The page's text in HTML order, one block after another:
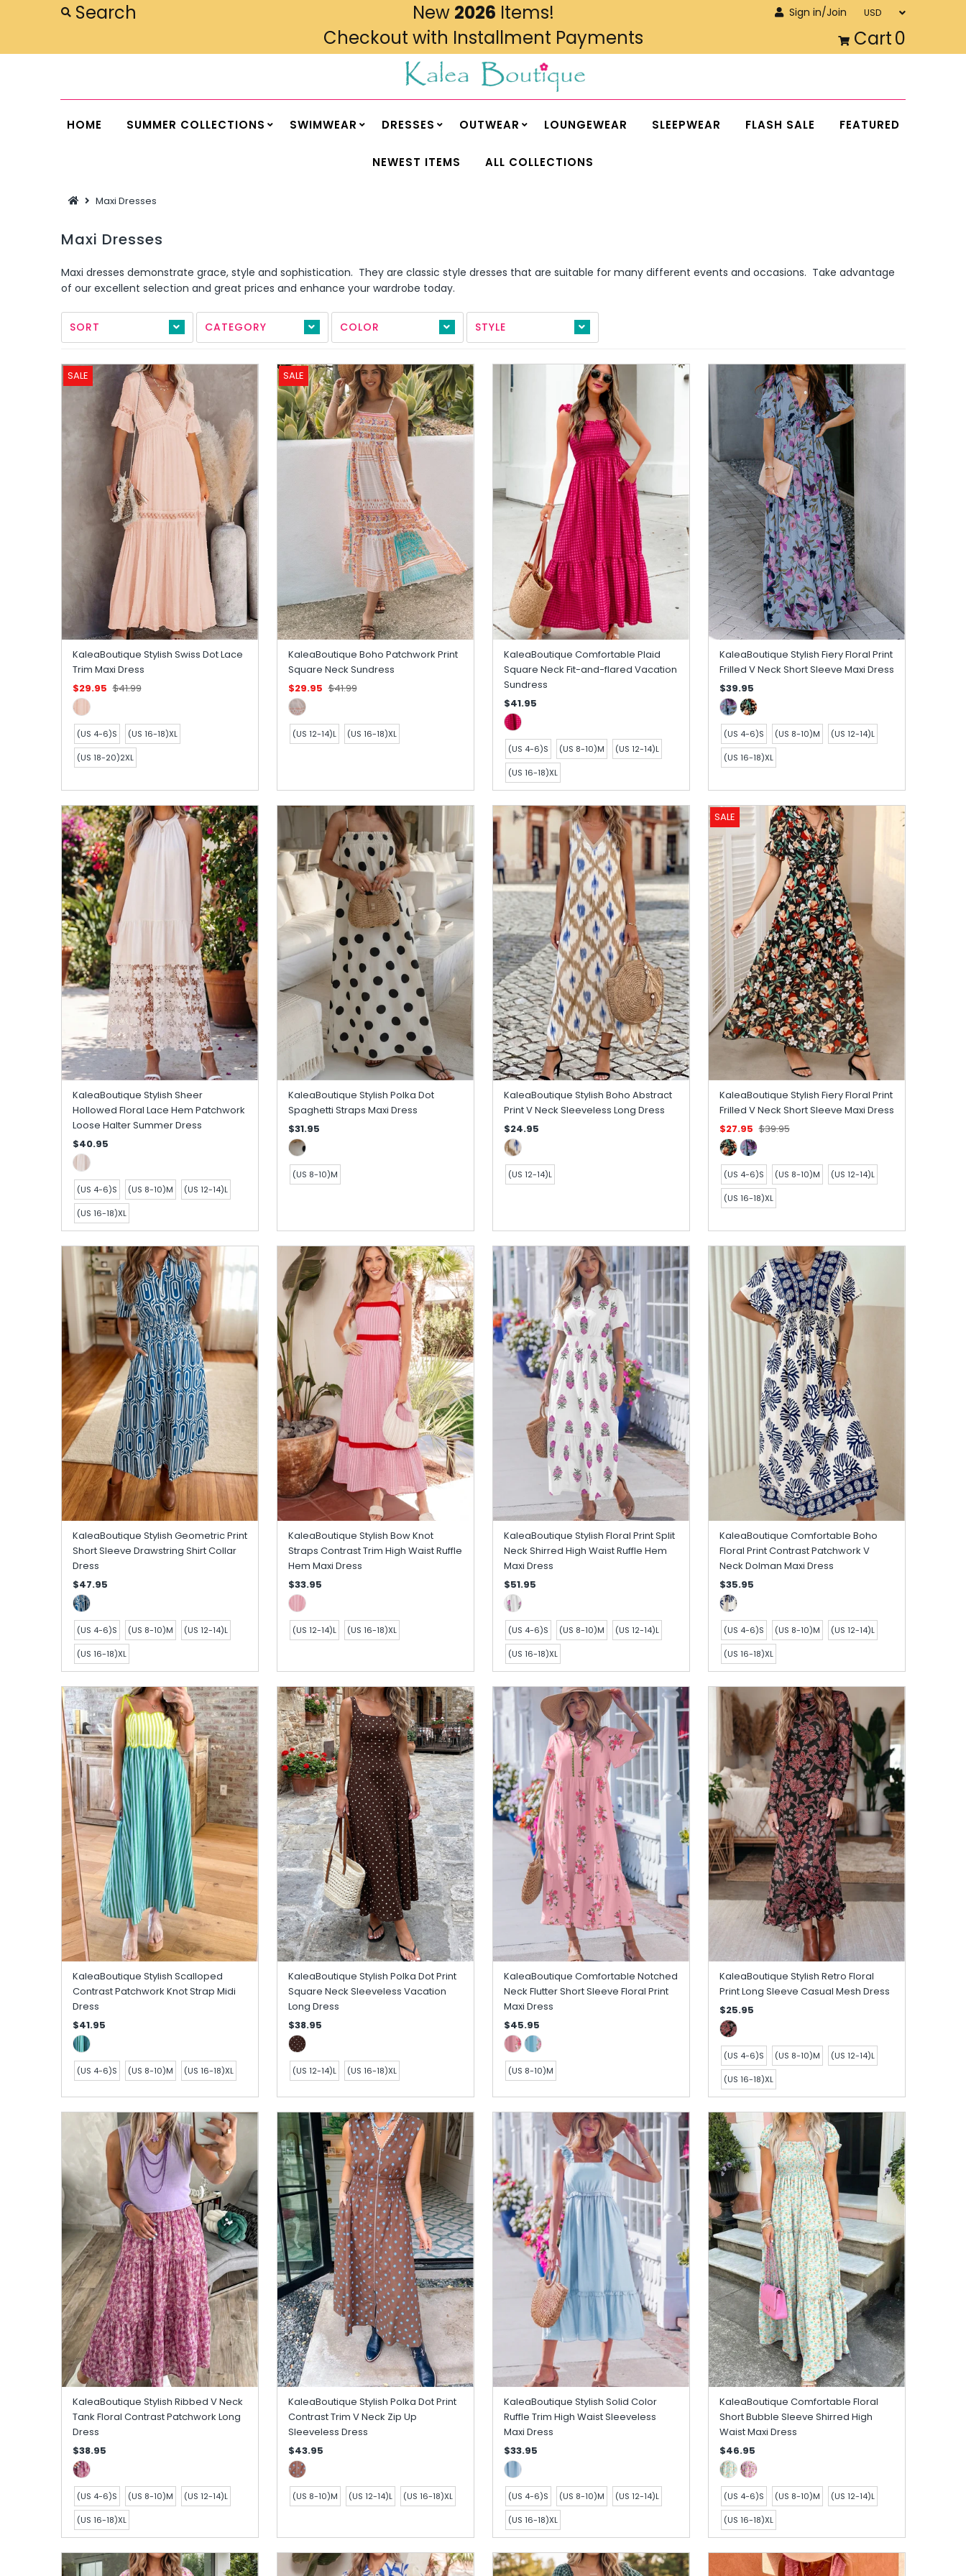
Loungewear
Newest Items
All Collections
Sign in/Join
0
KaleaBoutique.com
Awesome products at the Best
New 2026 Items!
Checkout with Installment Payments
Sign in/Join
Cart0
HOME SUMMER COLLECTIONS SWIMWEAR DRESSES OUTWEAR LOUNGEWEAR SLEEPWEAR FLASH SALE FEATURED
NEWEST ITEMS ALL COLLECTIONS
Maxi Dresses
Maxi Dresses
Maxi dresses demonstrate grace, style and sophistication. They are classic style dresses that are suitable for many different events and occasions. Take advantage
of our excellent selection and great prices and enhance your wardrobe today.
SORT CATEGORY COLOR STYLE
SALE
KaleaBoutique Stylish Swiss Dot Lace
Trim Maxi Dress
$29.95 $41.99
(US 4-6)S (US 16-18)XL
(US 18-20)2XL
SALE
KaleaBoutique Boho Patchwork Print
Square Neck Sundress
$29.95 $41.99
(US 12-14)L (US 16-18)XL
KaleaBoutique Comfortable Plaid
Square Neck Fit-and-flared Vacation
Sundress
$41.95
(US 4-6)S (US 8-10)M (US 12-14)L
(US 16-18)XL
KaleaBoutique Stylish Fiery Floral Print
Frilled V Neck Short Sleeve Maxi Dress
$39.95
(US 4-6)S (US 8-10)M (US 12-14)L
(US 16-18)XL
KaleaBoutique Stylish Sheer
Hollowed Floral Lace Hem Patchwork
Loose Halter Summer Dress
$40.95
(US 4-6)S (US 8-10)M (US 12-14)L
(US 16-18)XL
KaleaBoutique Stylish Polka Dot
Spaghetti Straps Maxi Dress
$31.95
(US 8-10)M
KaleaBoutique Stylish Boho Abstract
Print V Neck Sleeveless Long Dress
$24.95
(US 12-14)L
SALE
KaleaBoutique Stylish Fiery Floral Print
Frilled V Neck Short Sleeve Maxi Dress
$27.95 $39.95
(US 4-6)S (US 8-10)M (US 12-14)L
(US 16-18)XL
KaleaBoutique Stylish Geometric Print
Short Sleeve Drawstring Shirt Collar
Dress
$47.95
(US 4-6)S (US 8-10)M (US 12-14)L
(US 16-18)XL
KaleaBoutique Stylish Bow Knot
Straps Contrast Trim High Waist Ruffle
Hem Maxi Dress
$33.95
(US 12-14)L (US 16-18)XL
KaleaBoutique Stylish Floral Print Split
Neck Shirred High Waist Ruffle Hem
Maxi Dress
$51.95
(US 4-6)S (US 8-10)M (US 12-14)L
(US 16-18)XL
KaleaBoutique Comfortable Boho
Floral Print Contrast Patchwork V
Neck Dolman Maxi Dress
$35.95
(US 4-6)S (US 8-10)M (US 12-14)L
(US 16-18)XL
KaleaBoutique Stylish Scalloped
Contrast Patchwork Knot Strap Midi
Dress
$41.95
(US 4-6)S (US 8-10)M (US 16-18)XL
KaleaBoutique Stylish Polka Dot Print
Square Neck Sleeveless Vacation
Long Dress
$38.95
(US 12-14)L (US 16-18)XL
KaleaBoutique Comfortable Notched
Neck Flutter Short Sleeve Floral Print
Maxi Dress
$45.95
(US 8-10)M
KaleaBoutique Stylish Retro Floral
Print Long Sleeve Casual Mesh Dress
$25.95
(US 4-6)S (US 8-10)M (US 12-14)L
(US 16-18)XL
KaleaBoutique Stylish Ribbed V Neck
Tank Floral Contrast Patchwork Long
Dress
$38.95
(US 4-6)S (US 8-10)M (US 12-14)L
(US 16-18)XL
KaleaBoutique Stylish Polka Dot Print
Contrast Trim V Neck Zip Up
Sleeveless Dress
$43.95
(US 8-10)M (US 12-14)L (US 16-18)XL
KaleaBoutique Stylish Solid Color
Ruffle Trim High Waist Sleeveless
Maxi Dress
$33.95
(US 4-6)S (US 8-10)M (US 12-14)L
(US 16-18)XL
KaleaBoutique Comfortable Floral
Short Bubble Sleeve Shirred High
Waist Maxi Dress
$46.95
(US 4-6)S (US 8-10)M (US 12-14)L
(US 16-18)XL